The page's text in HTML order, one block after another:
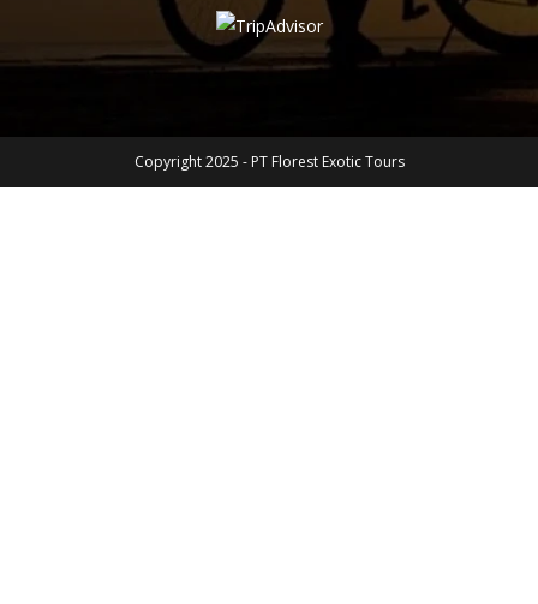
Copyright 2025 - PT Florest Exotic Tours